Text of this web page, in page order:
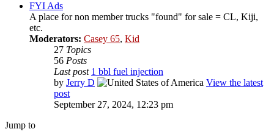
FYI Ads
A place for non member trucks "found" for sale = CL, Kiji,
etc.
Moderators: Casey 65, Kid
27 Topics
56 Posts
Last post 1 bbl fuel injection
by Jerry D
View the latest
post
September 27, 2024, 12:23 pm
Jump to